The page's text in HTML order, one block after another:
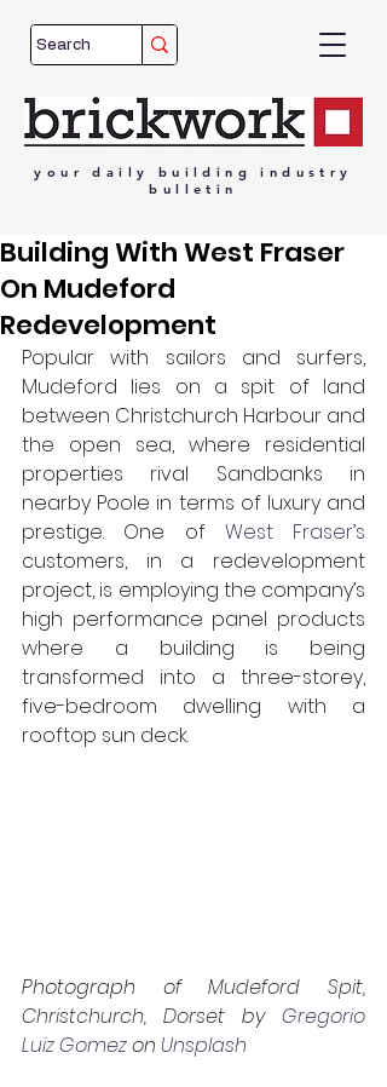
your daily building
industry
bulletin
Building With West Fraser
On Mudeford
Redevelopment
Popular with sailors and surfers,
Mudeford lies on a spit of land
between Christchurch Harbour and
the open sea, where residential
properties rival Sandbanks in
nearby Poole in terms of luxury and
prestige. One of West Fraser’s
customers, in a redevelopment
project, is employing the company’s
high performance panel products
where a building is being
transformed into a three-storey,
five-bedroom dwelling with a
rooftop sun deck.
Photograph of Mudeford Spit,
Christchurch, Dorset by Gregorio
Luiz Gomez on Unsplash